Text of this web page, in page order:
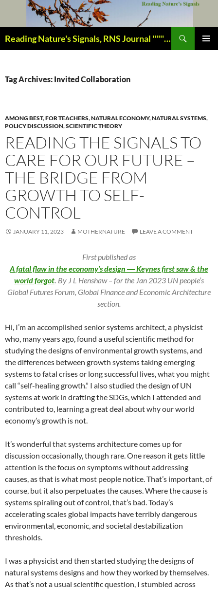
content
Reading Nature's Signals, RNS Journal ''''''''''''''''''''''''''''' Closely studying our world change-of-life since 1978 ¸¸¸.•´ ¯ ¯ `•.¸¸¸
Tag Archives: Invited Collaboration
AMONG BEST,FOR TEACHERS,NATURAL ECONOMY,NATURAL SYSTEMS,
POLICY DISCUSSION,SCIENTIFIC THEORY
READING THE SIGNALS TO
CARE FOR OUR FUTURE –
THE BRIDGE FROM
GROWTH TO SELF-
CONTROL
JANUARY 11, 2023 MOTHERNATURE LEAVE A COMMENT
First published as
A fatal flaw in the economy’s design ― Keynes first saw & the
world forgot. By J L Henshaw – for the Jan 2023 UN people’s
Global Futures Forum, Global Finance and Economic Architecture
section.
Hi, I’m an accomplished senior systems architect, a physicist
who, many years ago, found a useful scientific method for
studying the designs of environmental growth systems, and
the differences between growth systems taking emerging
systems to fatal crises or long successful lives, what you might
call “self-healing growth.” I also studied the design of UN
systems at work in drafting the SDGs, which I attended and
contributed to, learning a great deal about why our world
economy’s growth is not.
It’s wonderful that systems architecture comes up for
discussion occasionally, though rare. One reason it gets little
attention is the focus on symptoms without addressing
causes, as that is what most people notice. That’s important, of
course, but it also perpetuates the causes. Where the cause is
systems spiraling out of control, that’s bad. Today’s
accelerating scales global impacts have terribly dangerous
environmental, economic, and societal destabilization
thresholds.
I was a physicist and then started studying the designs of
natural systems designs and how they worked by themselves.
As that’s not a usual scientific question, I stumbled across